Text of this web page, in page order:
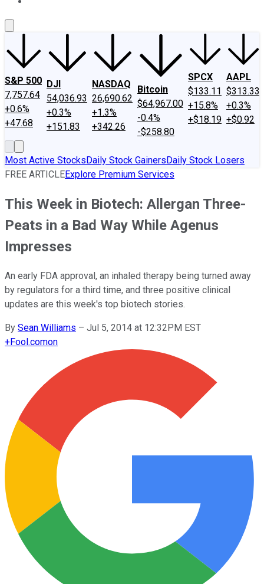
S&P 500
7,757.64
+0.6%
+47.68
DJI
54,036.93
+0.3%
+151.83
NASDAQ
26,690.62
+1.3%
+342.26
Bitcoin
$64,967.00
-0.4%
-$258.80
SPCX
$133.11
+15.8%
+$18.19
AAPL
$313.33
+0.3%
+$0.92
Most Active StocksDaily Stock GainersDaily Stock Losers
FREE ARTICLEExplore Premium Services
This Week in Biotech: Allergan Three-
Peats in a Bad Way While Agenus
Impresses
An early FDA approval, an inhaled therapy being turned away
by regulators for a third time, and three positive clinical
updates are this week's top biotech stories.
By Sean Williams – Jul 5, 2014 at 12:32PM EST
+Fool.comon